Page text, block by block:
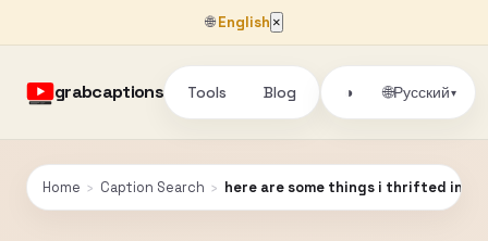
🌐English ×
grabcaptions Tools Blog ◑ 🌐Русский▾
Home › Caption Search › here are some things i thrifted in